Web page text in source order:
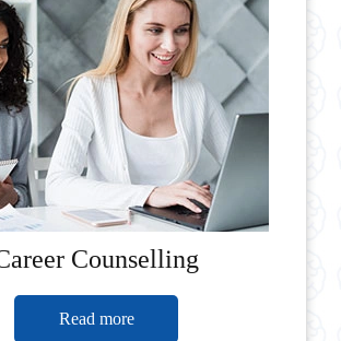
Counselling
Read more